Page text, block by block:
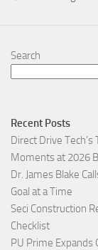
Search
Recent Posts
Direct Drive
Moments at 2026
Dr. James Blake
Goal at a Time
Seci Construction
Checklist
PU Prime Expands